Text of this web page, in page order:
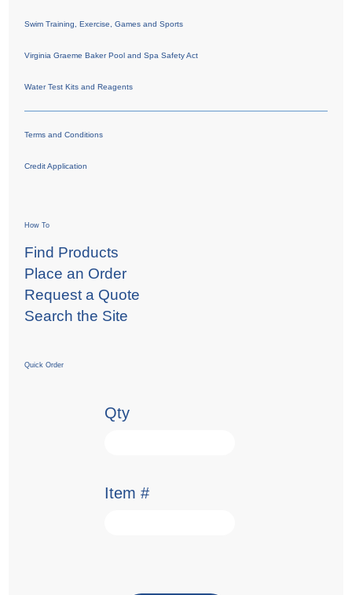
Swim Training, Exercise, Games and Sports
Virginia Graeme Baker Pool and Spa Safety Act
Water Test Kits and Reagents
Terms and Conditions
Credit Application
How To
Find Products
Place an Order
Request a Quote
Search the Site
Quick Order
Qty
Item #